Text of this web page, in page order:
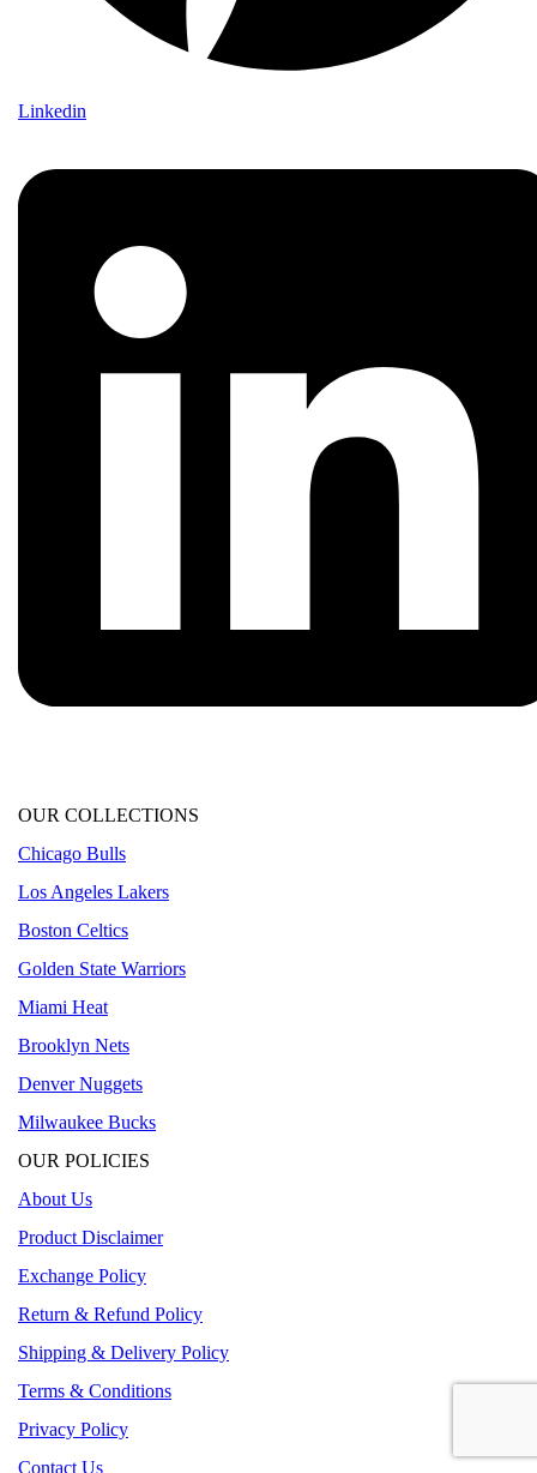
Linkedin
OUR COLLECTIONS
Chicago Bulls
Los Angeles Lakers
Boston Celtics
Golden State Warriors
Miami Heat
Brooklyn Nets
Denver Nuggets
Milwaukee Bucks
OUR POLICIES
About Us
Product Disclaimer
Exchange Policy
Return & Refund Policy
Shipping & Delivery Policy
Terms & Conditions
Privacy Policy
Contact Us